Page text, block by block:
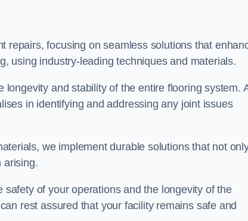
repairs, focusing on seamless solutions that
using industry-leading techniques and materials.
and stability of the entire flooring system.
in identifying and addressing any joint issues
we implement durable solutions that not
arising.
of your operations and the longevity of the
rest assured that your facility remains safe and